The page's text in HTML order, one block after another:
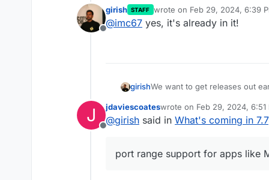
Offline
girish STAFF wrote on Feb 29, 2024, 6:39
last edited by
@imc67 yes, it's already in it!
girishWe want to get releases out
Features & Fixes:
port range support for
J
Offline
jdaviescoateswrote on Feb 29, 2024, 6:51
last edited by
@girish said in What's coming in 7.7
port range support for apps like